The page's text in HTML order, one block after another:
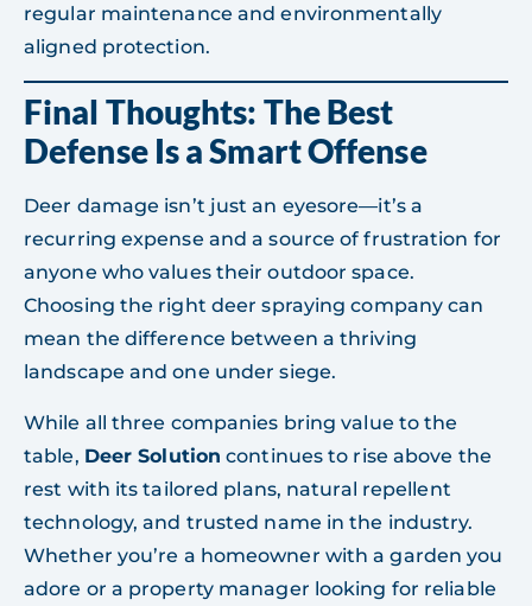
regular maintenance and environmentally
aligned protection.
Final Thoughts: The Best
Defense Is a Smart Offense
Deer damage isn’t just an eyesore—it’s a
recurring expense and a source of frustration for
anyone who values their outdoor space.
Choosing the right deer spraying company can
mean the difference between a thriving
landscape and one under siege.
While all three companies bring value to the
table, Deer Solution continues to rise above the
rest with its tailored plans, natural repellent
technology, and trusted name in the industry.
Whether you’re a homeowner with a garden you
adore or a property manager looking for reliable